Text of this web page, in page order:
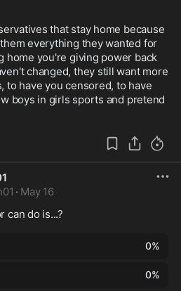
that stay home because
everything they wanted for
home you're giving power back
changed, they still want more
to have you censored, to have
boys in girls sports and pretend
· May 16
can do is...?
0%
0%